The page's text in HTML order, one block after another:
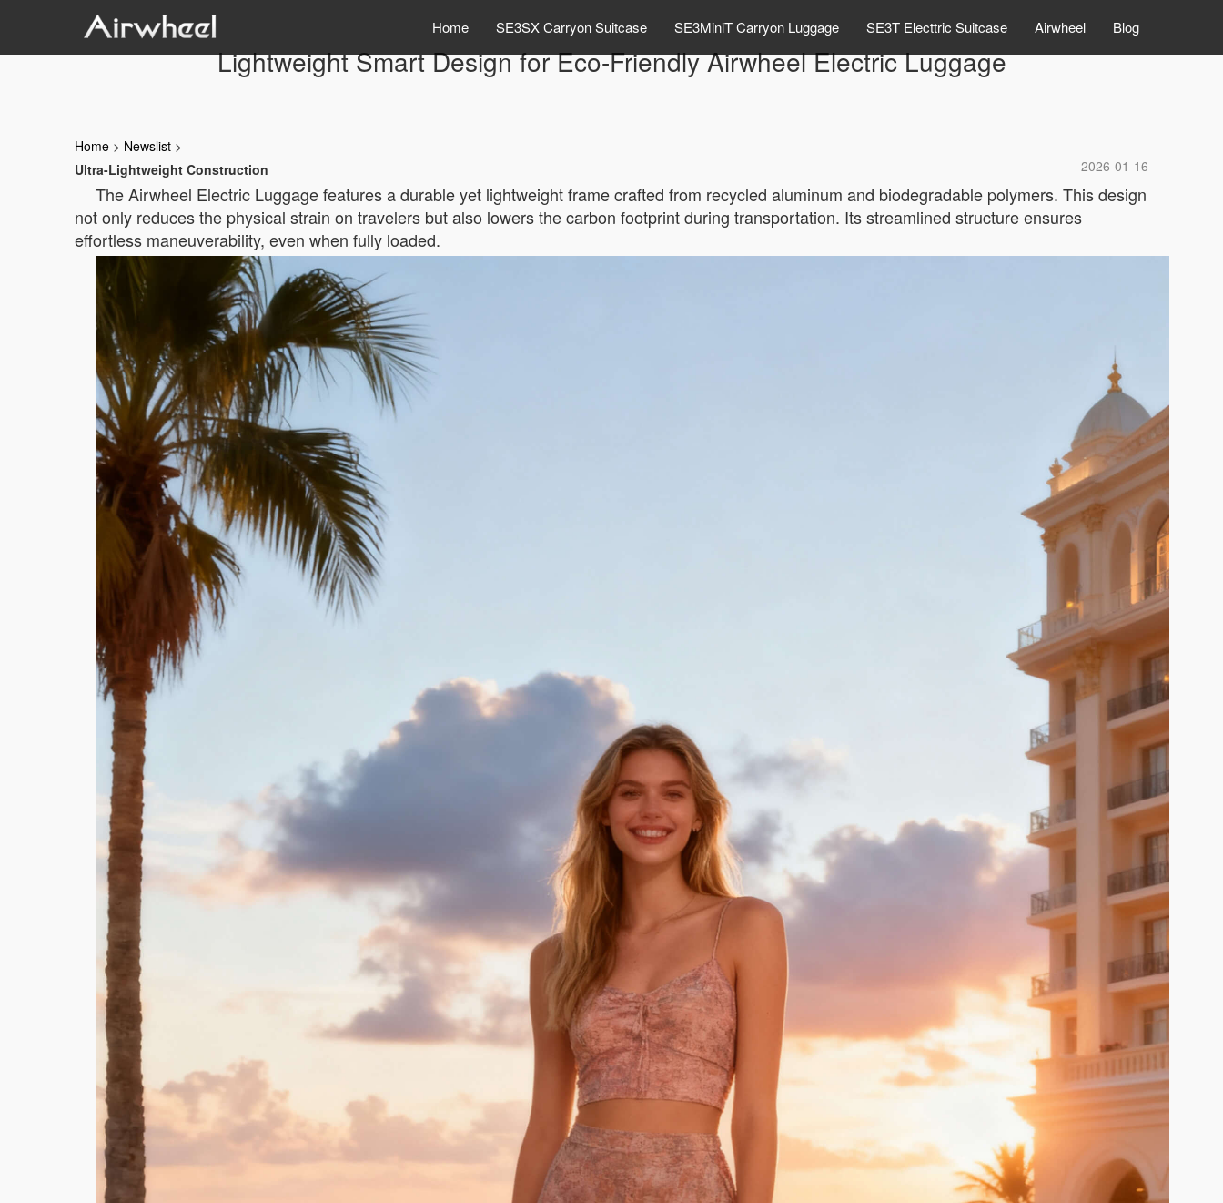
Home SE3SX Carryon Suitcase SE3MiniT Carryon Luggage SE3T Electtric Suitcase Airwheel Blog
Lightweight Smart Design for Eco-Friendly Airwheel Electric Luggage
Home > Newslist >
2026-01-16
Ultra-Lightweight Construction
The Airwheel Electric Luggage features a durable yet lightweight frame crafted from recycled aluminum and biodegradable polymers. This design
not only reduces the physical strain on travelers but also lowers the carbon footprint during transportation. Its streamlined structure ensures
effortless maneuverability, even when fully loaded.